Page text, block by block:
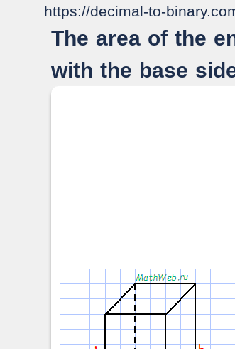
https://decimal-to-
The area of the
with the base